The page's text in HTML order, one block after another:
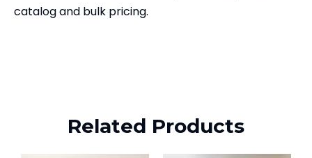
catalog and bulk pricing.
Related Products